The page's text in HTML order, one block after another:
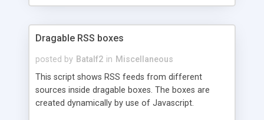
Dragable RSS boxes
posted by Batalf2 in Miscellaneous
This script shows RSS feeds from different
sources inside dragable boxes. The boxes are
created dynamically by use of Javascript.